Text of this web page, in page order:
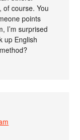
of course. You
points
I’m surprised
up English